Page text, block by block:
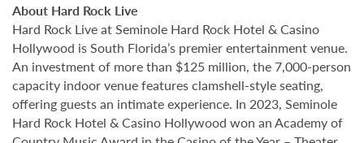
About Hard Rock Live
Hard Rock Live at Seminole Hard Rock Hotel & Casino
Hollywood is South Florida’s premier entertainment venue.
An investment of more than $125 million, the 7,000-person
capacity indoor venue features clamshell-style seating,
offering guests an intimate experience. In 2023, Seminole
Hard Rock Hotel & Casino Hollywood won an Academy of